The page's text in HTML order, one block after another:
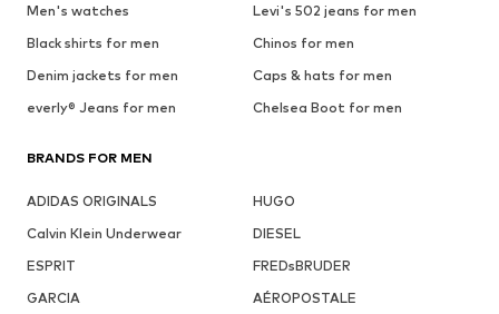
Men's watches
Levi's 502 jeans for men
Black shirts for men
Chinos for men
Denim jackets for men
Caps & hats for men
everly® Jeans for men
Chelsea Boot for men
BRANDS FOR MEN
ADIDAS ORIGINALS
HUGO
Calvin Klein Underwear
DIESEL
ESPRIT
FREDsBRUDER
GARCIA
AÉROPOSTALE